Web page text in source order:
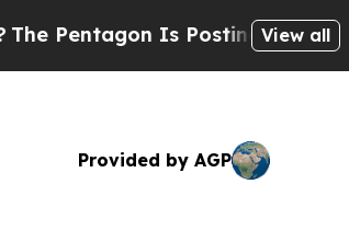
Is Posting CrypticView all
Provided by AGP